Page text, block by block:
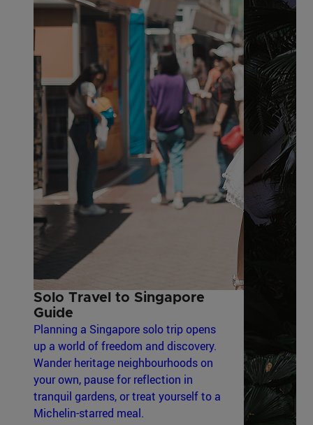
Solo Travel to Singapore
Guide
Planning a Singapore solo trip opens
up a world of freedom and discovery.
Wander heritage neighbourhoods on
your own, pause for reflection in
tranquil gardens, or treat yourself to a
Michelin-starred meal.